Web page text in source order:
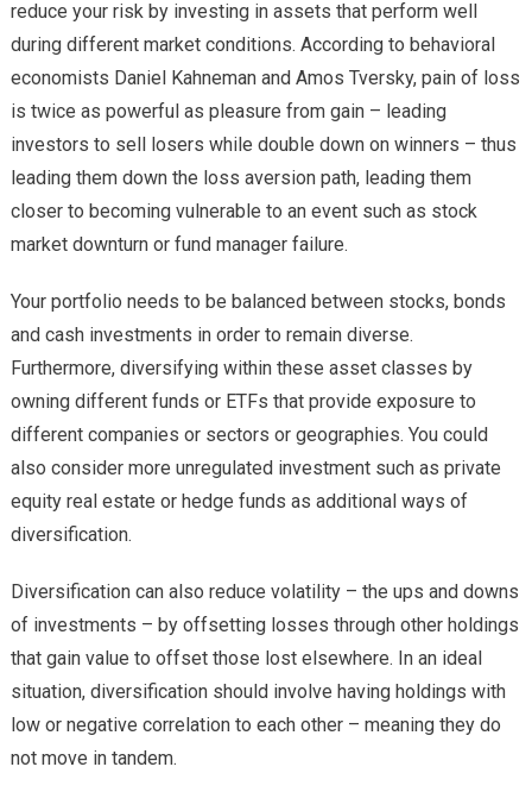
reduce your risk by investing in assets that perform well
during different market conditions. According to behavioral
economists Daniel Kahneman and Amos Tversky, pain of loss
is twice as powerful as pleasure from gain – leading
investors to sell losers while double down on winners – thus
leading them down the loss aversion path, leading them
closer to becoming vulnerable to an event such as stock
market downturn or fund manager failure.
Your portfolio needs to be balanced between stocks, bonds
and cash investments in order to remain diverse.
Furthermore, diversifying within these asset classes by
owning different funds or ETFs that provide exposure to
different companies or sectors or geographies. You could
also consider more unregulated investment such as private
equity real estate or hedge funds as additional ways of
diversification.
Diversification can also reduce volatility – the ups and downs
of investments – by offsetting losses through other holdings
that gain value to offset those lost elsewhere. In an ideal
situation, diversification should involve having holdings with
low or negative correlation to each other – meaning they do
not move in tandem.